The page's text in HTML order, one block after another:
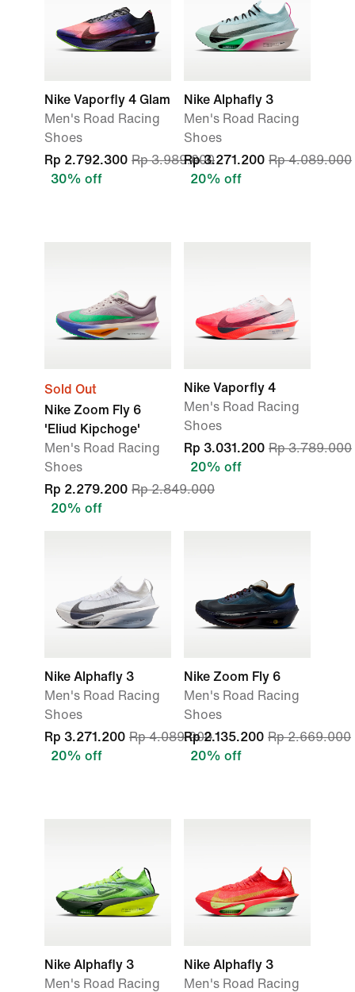
Nike Vaporfly 4 Glam
Men's Road Racing
Shoes
Rp 2.792.300 Rp 3.989.000
30% off
Nike Alphafly 3
Men's Road Racing
Shoes
Rp 3.271.200 Rp 4.089.000
20% off
Sold Out
Nike Zoom Fly 6
'Eliud Kipchoge'
Men's Road Racing
Shoes
Rp 2.279.200 Rp 2.849.000
20% off
Nike Vaporfly 4
Men's Road Racing
Shoes
Rp 3.031.200 Rp 3.789.000
20% off
Nike Alphafly 3
Men's Road Racing
Shoes
Rp 3.271.200 Rp 4.089.000
20% off
Nike Zoom Fly 6
Men's Road Racing
Shoes
Rp 2.135.200 Rp 2.669.000
20% off
Nike Alphafly 3
Men's Road Racing
Nike Alphafly 3
Men's Road Racing